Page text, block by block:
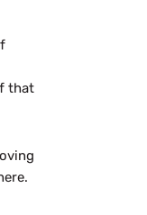
that